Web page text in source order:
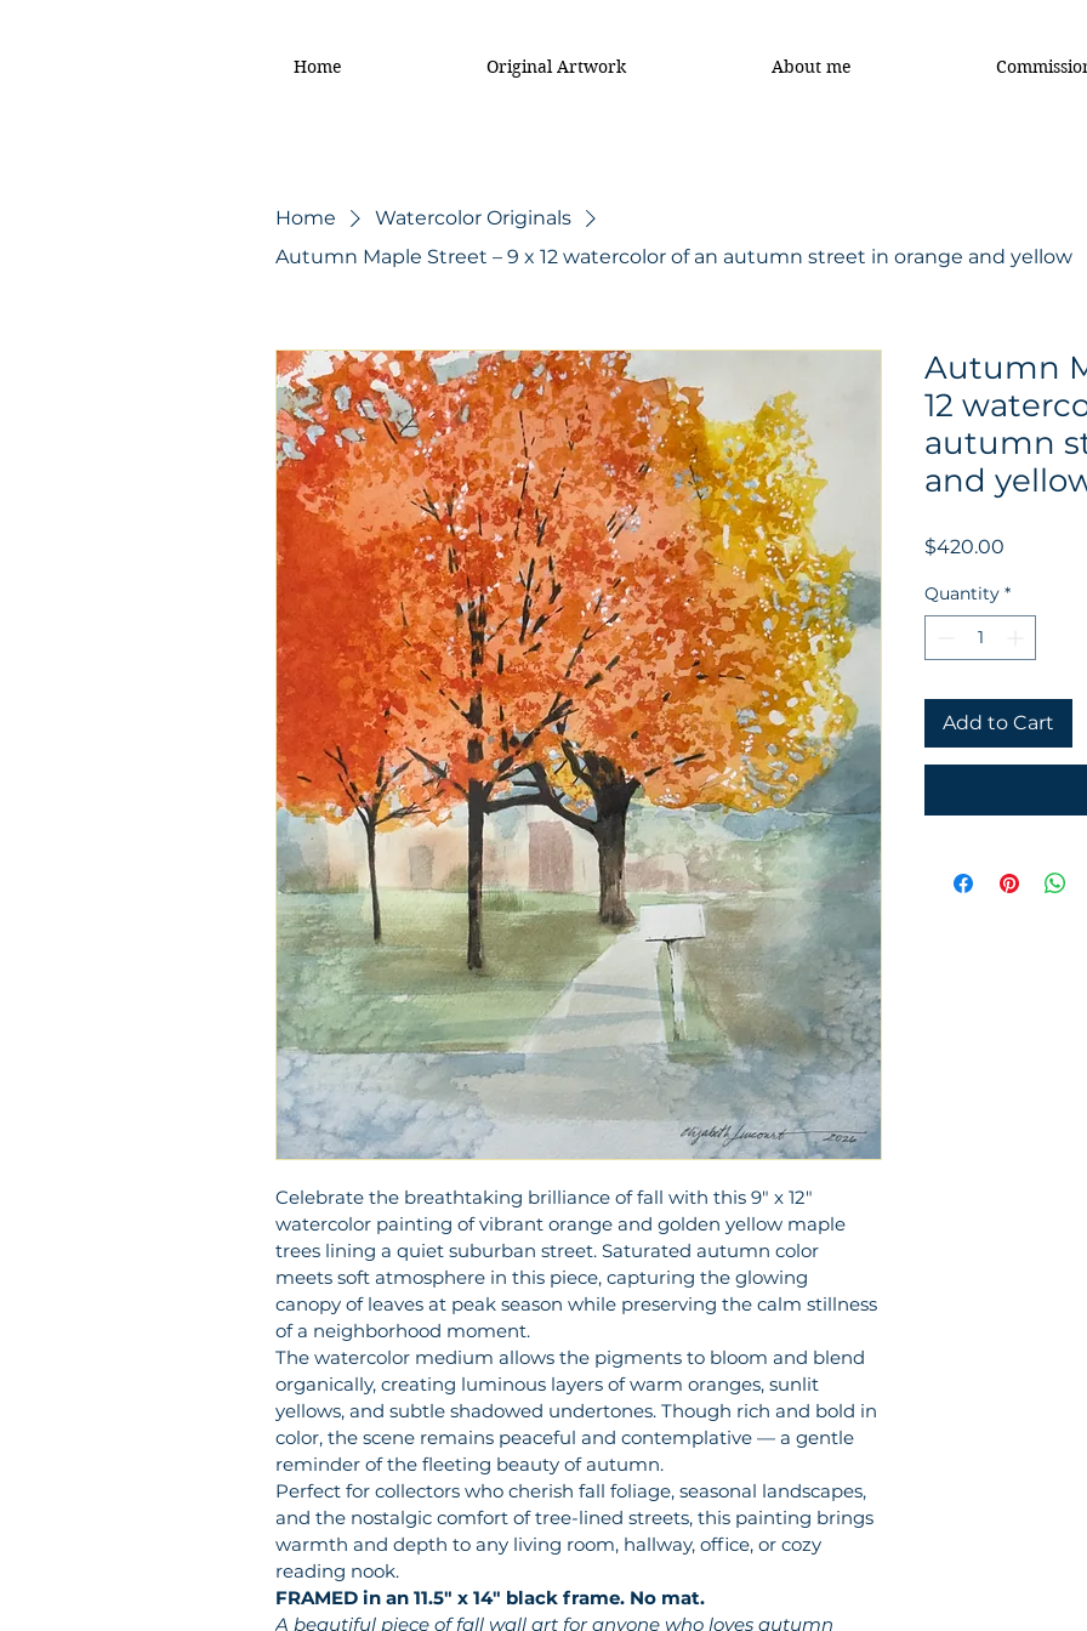
Home Original Artwork About me
Home
Watercolor Originals
Autumn Maple Street – 9 x 12 watercolor of an autumn street in orange and yellow
Celebrate the breathtaking brilliance of fall with this 9" x 12"
watercolor painting of vibrant orange and golden yellow maple
trees lining a quiet suburban street. Saturated autumn color
meets soft atmosphere in this piece, capturing the glowing
canopy of leaves at peak season while preserving the calm stillness
of a neighborhood moment.
The watercolor medium allows the pigments to bloom and blend
organically, creating luminous layers of warm oranges, sunlit
yellows, and subtle shadowed undertones. Though rich and bold in
color, the scene remains peaceful and contemplative — a gentle
reminder of the fleeting beauty of autumn.
Perfect for collectors who cherish fall foliage, seasonal landscapes,
and the nostalgic comfort of tree-lined streets, this painting brings
warmth and depth to any living room, hallway, office, or cozy
reading nook.
FRAMED in an 11.5" x 14" black frame. No mat.
A beautiful piece of fall wall art for anyone who loves autumn
Autumn
12
autumn
and
$420.00
Quantity *
Add to Cart